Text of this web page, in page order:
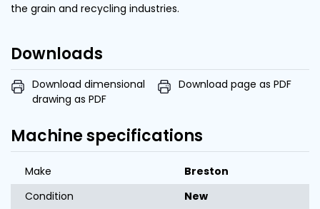
the grain and recycling industries.
Downloads
Download dimensional
drawing as PDF
Download page as PDF
Machine specifications
Make
Breston
Condition
New